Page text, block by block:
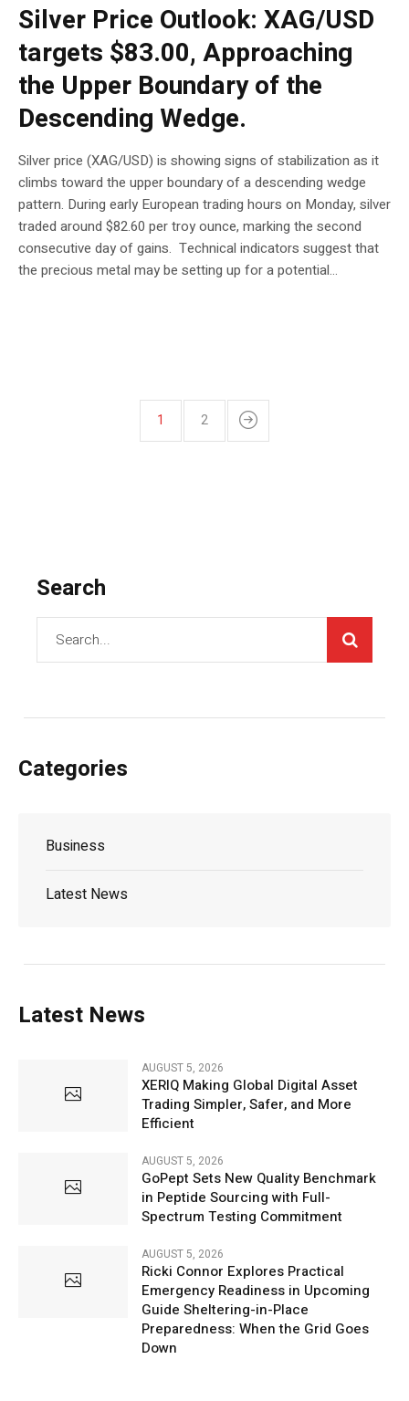
Silver Price Outlook: XAG/USD
targets $83.00, Approaching
the Upper Boundary of the
Descending Wedge.
Silver price (XAG/USD) is showing signs of stabilization as it
climbs toward the upper boundary of a descending wedge
pattern. During early European trading hours on Monday, silver
traded around $82.60 per troy ounce, marking the second
consecutive day of gains. Technical indicators suggest that
the precious metal may be setting up for a potential...
1 2
Search
Categories
Business
Latest News
Latest News
AUGUST 5, 2026
XERIQ Making Global Digital Asset
Trading Simpler, Safer, and More
Efficient
AUGUST 5, 2026
GoPept Sets New Quality Benchmark
in Peptide Sourcing with Full-
Spectrum Testing Commitment
AUGUST 5, 2026
Ricki Connor Explores Practical
Emergency Readiness in Upcoming
Guide Sheltering-in-Place
Preparedness: When the Grid Goes
Down